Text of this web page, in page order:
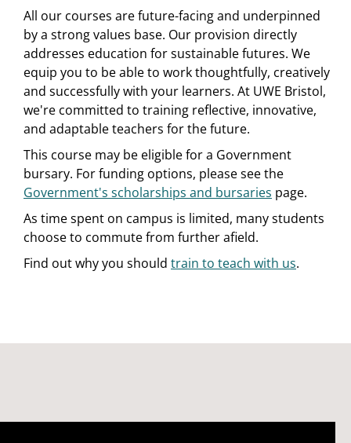
All our courses are future-facing and underpinned
by a strong values base. Our provision directly
addresses education for sustainable futures. We
equip you to be able to work thoughtfully, creatively
and successfully with your learners. At UWE Bristol,
we're committed to training reflective, innovative,
and adaptable teachers for the future.
This course may be eligible for a Government
bursary. For funding options, please see the
Government's scholarships and bursaries page.
As time spent on campus is limited, many students
choose to commute from further afield.
Find out why you should train to teach with us.